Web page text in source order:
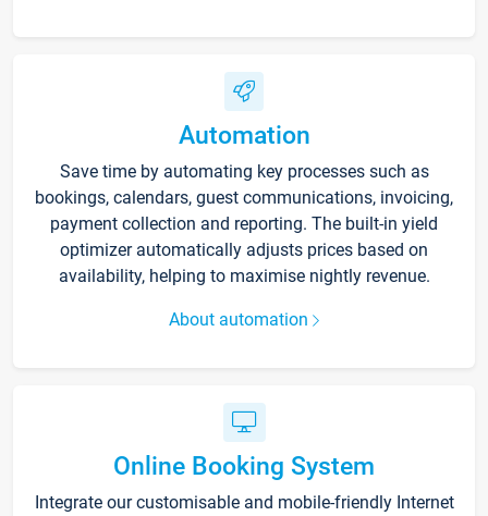
Automation
Save time by automating key processes such as
bookings, calendars, guest communications, invoicing,
payment collection and reporting. The built-in yield
optimizer automatically adjusts prices based on
availability, helping to maximise nightly revenue.
About automation
Online Booking System
Integrate our customisable and mobile-friendly Internet